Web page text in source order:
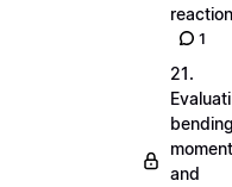
1
21.
and